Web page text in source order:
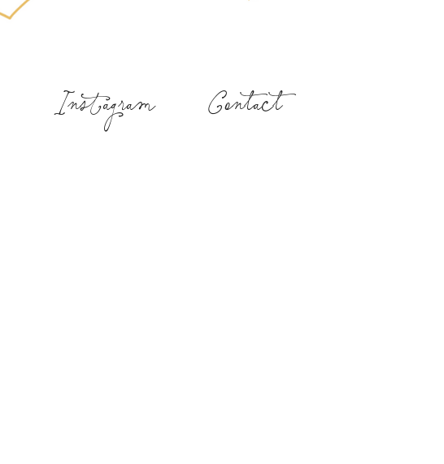
Instagram Contact